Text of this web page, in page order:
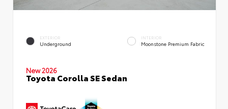
EXTERIOR
Underground
INTERIOR
Moonstone Premium Fabric
New 2026
Toyota Corolla SE Sedan